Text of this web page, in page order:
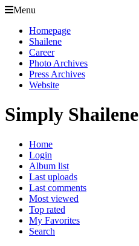
Menu
Homepage
Shailene
Career
Photo Archives
Press Archives
Website
Simply Shailene
Home
Login
Album list
Last uploads
Last comments
Most viewed
Top rated
My Favorites
Search